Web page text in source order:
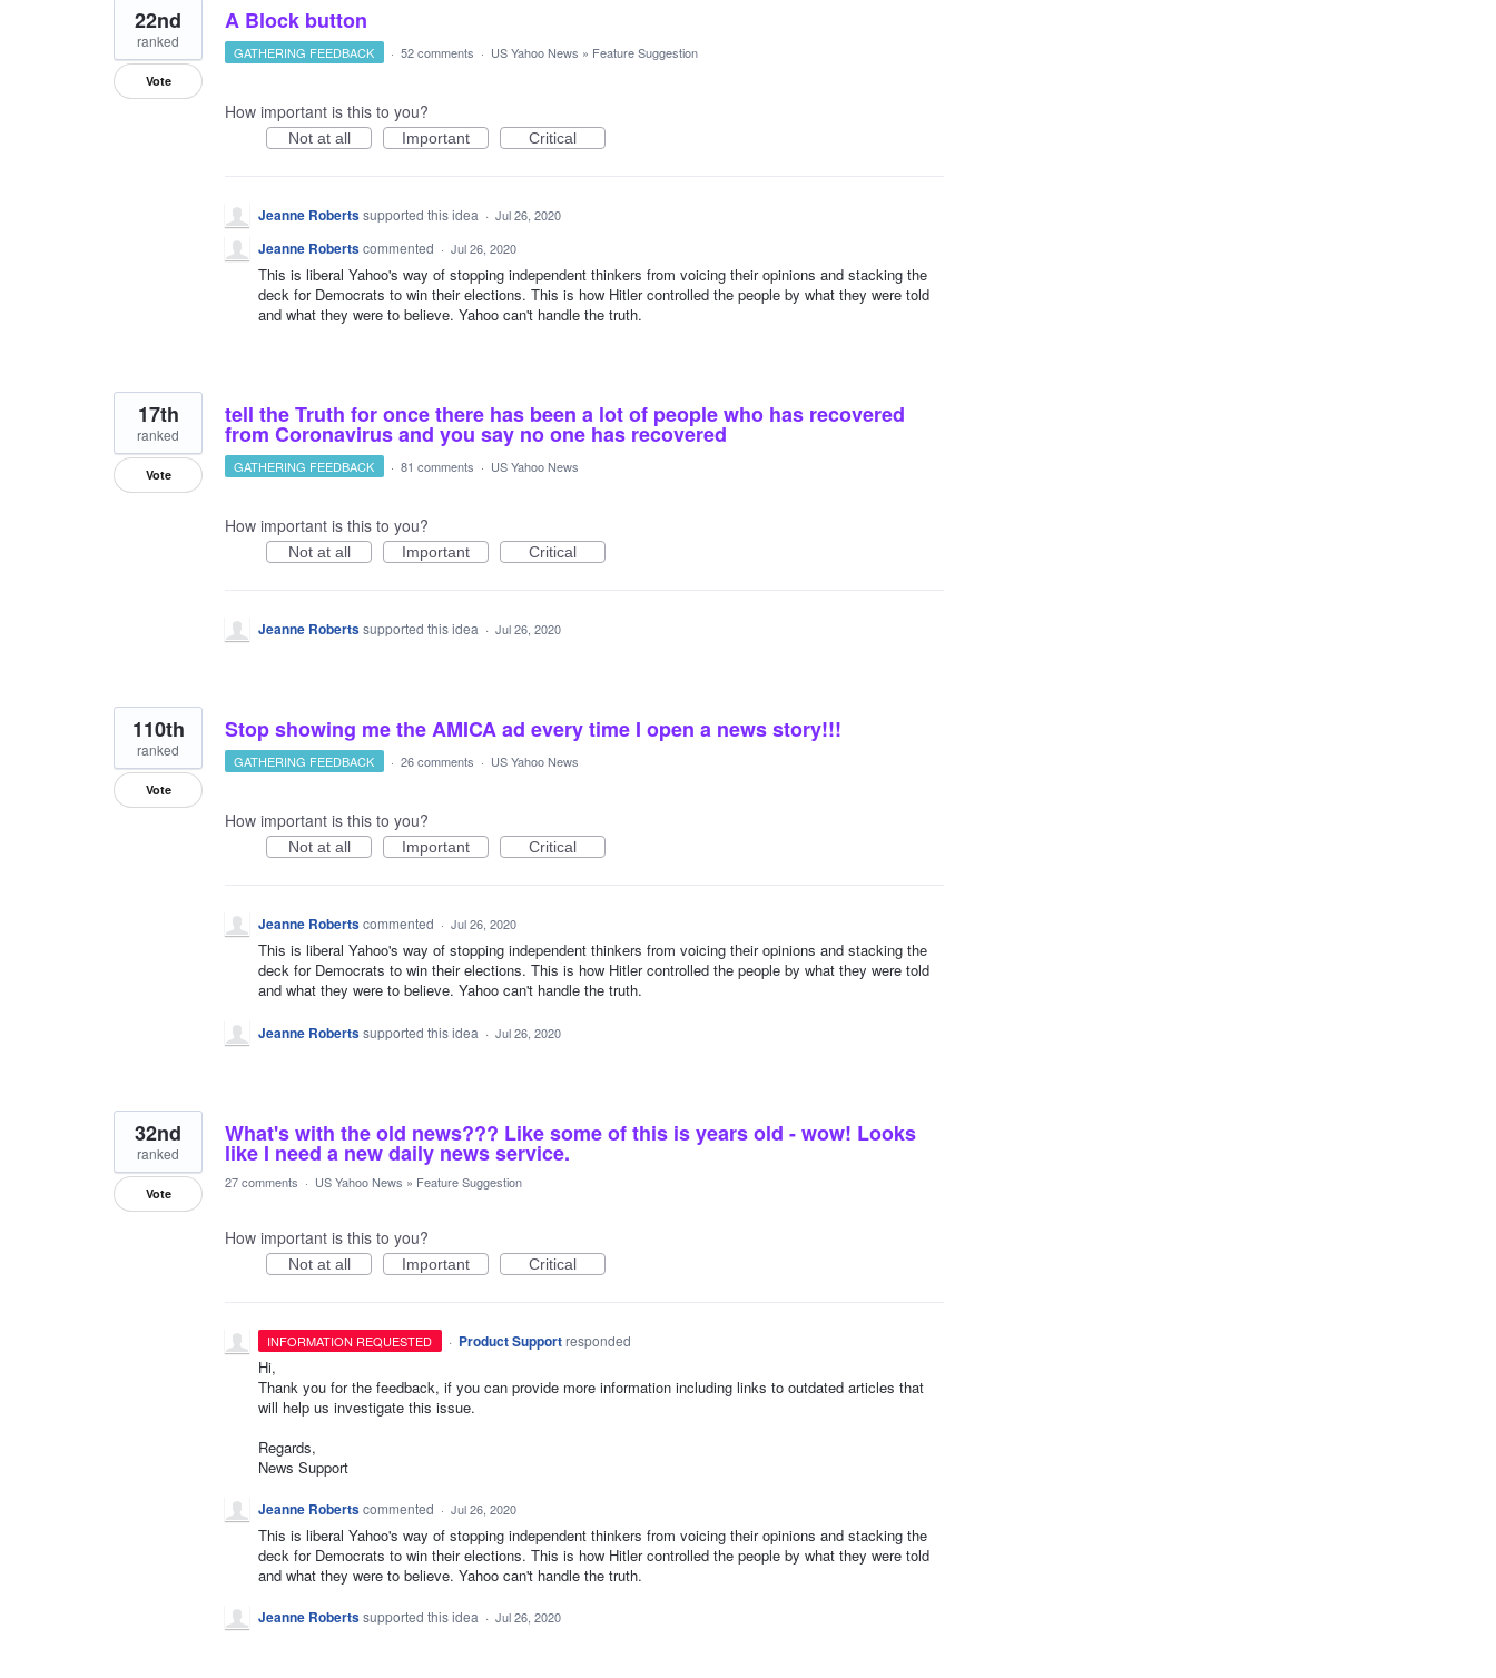
A Block button
22nd
ranked
Vote
GATHERING FEEDBACK · 52 comments · US Yahoo News » Feature Suggestion
How important is this to you?
Not at all Important Critical
Jeanne Robertssupported this idea · Jul 26, 2020
Jeanne Robertscommented · Jul 26, 2020
This is liberal Yahoo's way of stopping independent thinkers from voicing their opinions and stacking the
deck for Democrats to win their elections. This is how Hitler controlled the people by what they were told
and what they were to believe. Yahoo can't handle the truth.
tell the Truth for once there has been a lot of people who has recovered
from Coronavirus and you say no one has recovered
17th
ranked
Vote GATHERING FEEDBACK · 81 comments · US Yahoo News
How important is this to you?
Not at all Important Critical
Jeanne Robertssupported this idea · Jul 26, 2020
Stop showing me the AMICA ad every time I open a news story!!!
110th
ranked
Vote
GATHERING FEEDBACK · 26 comments · US Yahoo News
How important is this to you?
Not at all Important Critical
Jeanne Robertscommented · Jul 26, 2020
This is liberal Yahoo's way of stopping independent thinkers from voicing their opinions and stacking the
deck for Democrats to win their elections. This is how Hitler controlled the people by what they were told
and what they were to believe. Yahoo can't handle the truth.
Jeanne Robertssupported this idea · Jul 26, 2020
What's with the old news??? Like some of this is years old - wow! Looks
like I need a new daily news service.
32nd
ranked
Vote
27 comments · US Yahoo News » Feature Suggestion
How important is this to you?
Not at all Important Critical
INFORMATION REQUESTED · Product Support responded
Hi,
Thank you for the feedback, if you can provide more information including links to outdated articles that
will help us investigate this issue.
Regards,
News Support
Jeanne Robertscommented · Jul 26, 2020
This is liberal Yahoo's way of stopping independent thinkers from voicing their opinions and stacking the
deck for Democrats to win their elections. This is how Hitler controlled the people by what they were told
and what they were to believe. Yahoo can't handle the truth.
Jeanne Robertssupported this idea · Jul 26, 2020